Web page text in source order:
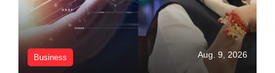
Business Aug. 9, 2026